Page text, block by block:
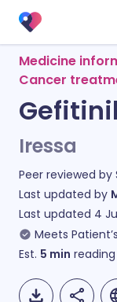
Medicine
Cancer
Iressa
Peer reviewed by
Last updated by
Last updated 4
Meets Patient’s
Est. 5 min